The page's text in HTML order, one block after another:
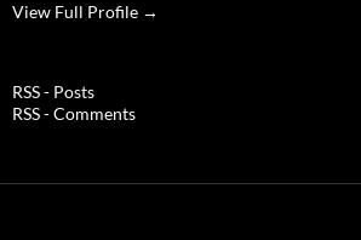
View Full Profile →
RSS - Posts
RSS - Comments